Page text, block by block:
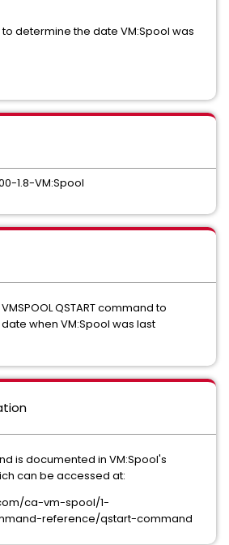
determine the date VM:Spool was
1.8-VM:Spool
QSTART command to
when VM:Spool was last
is documented in VM:Spool's
can be accessed at:
ca-vm-spool/1-
reference/qstart-command